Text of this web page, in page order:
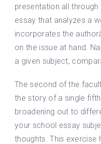
presentation all through
essay that analyzes a
incorporates the
on the issue at hand.
a given subject,
The second of the
the story of a single
broadening out to
your school essay
thoughts. This exercise